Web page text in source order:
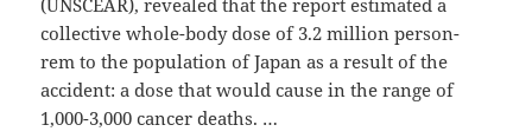
(UNSCEAR), revealed that the report estimated a
collective whole-body dose of 3.2 million person-
rem to the population of Japan as a result of the
accident: a dose that would cause in the range of
1,000-3,000 cancer deaths. …